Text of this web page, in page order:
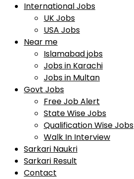
International Jobs
UK Jobs
USA Jobs
Near me
Islamabad jobs
Jobs in Karachi
Jobs in Multan
Govt Jobs
Free Job Alert
State Wise Jobs
Qualification Wise Jobs
Walk In Interview
Sarkari Naukri
Sarkari Result
Contact